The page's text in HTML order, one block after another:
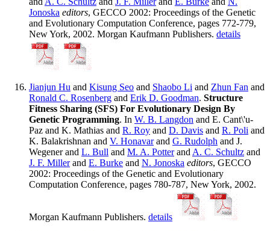
Jonoska editors, GECCO 2002: Proceedings of the Genetic
and Evolutionary Computation Conference, pages 772-779,
New York, 2002. Morgan Kaufmann Publishers. details
Jianjun Hu and Kisung Seo and Shaobo Li and Zhun Fan and
Ronald C. Rosenberg and Erik D. Goodman. Structure
Fitness Sharing (SFS) For Evolutionary Design By
Genetic Programming. In W. B. Langdon and E. Cant\'u-
Paz and K. Mathias and R. Roy and D. Davis and R. Poli and
K. Balakrishnan and V. Honavarand G. Rudolph and J.
Wegener and L. Bull and M. A. Potterand A. C. Schultz and
J. F. Millerand E. Burke and N. Jonoska editors, GECCO
2002: Proceedings of the Genetic and Evolutionary
Computation Conference, pages 780-787, New York, 2002.
Morgan Kaufmann Publishers. details